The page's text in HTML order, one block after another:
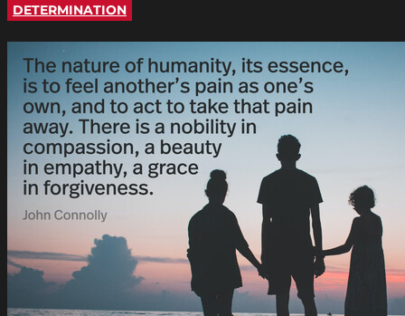
DETERMINATION